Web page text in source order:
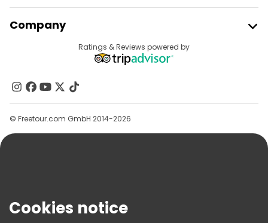
Provider Sign In
Affiliate Program
Company
Contact Us
Groups
Help
Terms & Legal
Ratings & Reviews powered by
© Freetour.com GmbH 2014-2026
Cookies notice